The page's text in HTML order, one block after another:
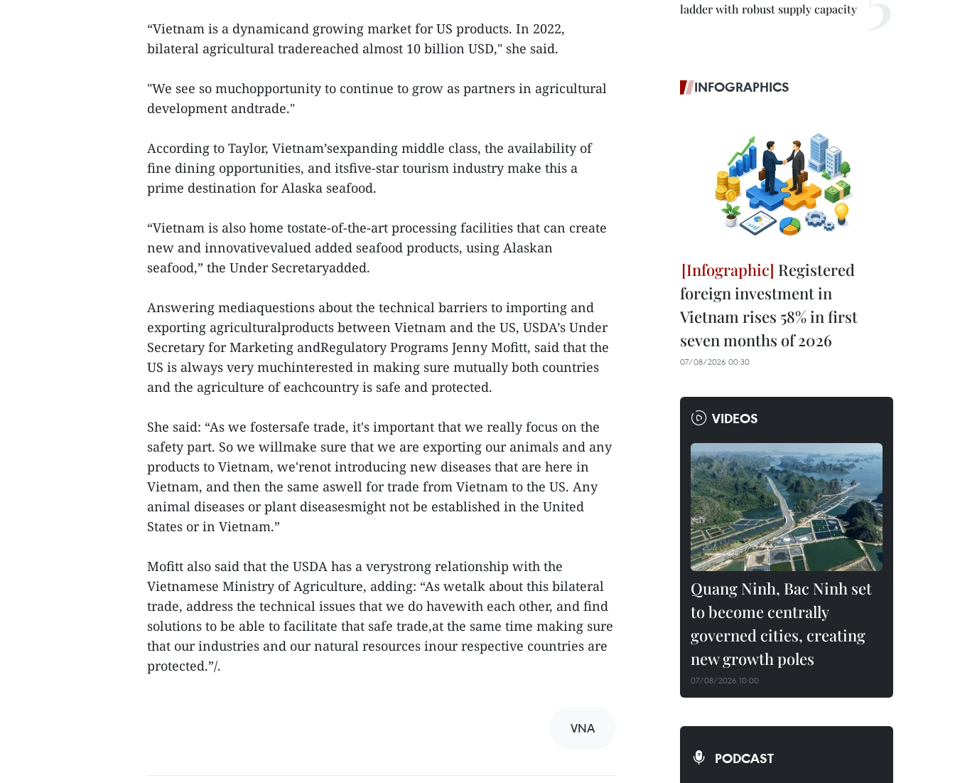
“Vietnam is a dynamicand growing market for US products. In 2022,
bilateral agricultural tradereached almost 10 billion USD," she said.
"We see so muchopportunity to continue to grow as partners in agricultural
development andtrade."
According to Taylor, Vietnam’sexpanding middle class, the availability of
fine dining opportunities, and itsfive-star tourism industry make this a
prime destination for Alaska seafood.
“Vietnam is also home tostate-of-the-art processing facilities that can create
new and innovativevalued added seafood products, using Alaskan
seafood,” the Under Secretaryadded.
Answering mediaquestions about the technical barriers to importing and
exporting agriculturalproducts between Vietnam and the US, USDA’s Under
Secretary for Marketing andRegulatory Programs Jenny Mofitt, said that the
US is always very muchinterested in making sure mutually both countries
and the agriculture of eachcountry is safe and protected.
She said: “As we fostersafe trade, it's important that we really focus on the
safety part. So we willmake sure that we are exporting our animals and any
products to Vietnam, we'renot introducing new diseases that are here in
Vietnam, and then the same aswell for trade from Vietnam to the US. Any
animal diseases or plant diseasesmight not be established in the United
States or in Vietnam.”
Mofitt also said that the USDA has a verystrong relationship with the
Vietnamese Ministry of Agriculture, adding: “As wetalk about this bilateral
trade, address the technical issues that we do havewith each other, and find
solutions to be able to facilitate that safe trade,at the same time making sure
that our industries and our natural resources inour respective countries are
protected.”/.
VNA
ladder with robust supply capacity
INFOGRAPHICS
Registered
foreign investment in
Vietnam rises 58% in first
seven months of 2026
07/08/2026 00:30
VIDEOS
Quang Ninh, Bac Ninh set
to become centrally
governed cities, creating
new growth poles
07/08/2026 10:00
PODCAST